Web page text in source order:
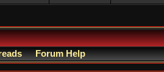
Forum Help